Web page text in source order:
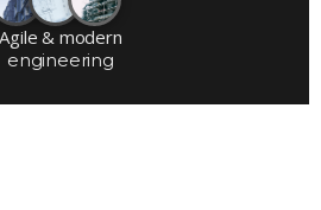
Agile & modern
engineering